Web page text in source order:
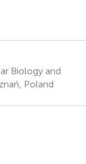
Biology and
Poland